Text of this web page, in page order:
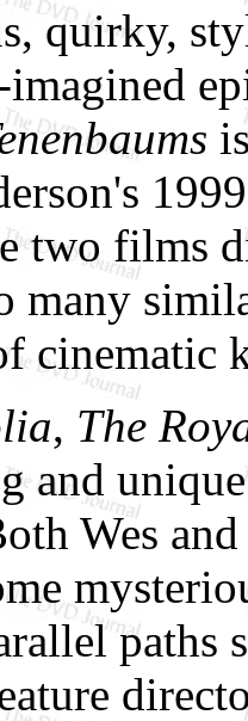
quirky,
two films
many
cinematic
, The
and
Wes
paths